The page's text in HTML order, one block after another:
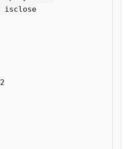
isclose
2